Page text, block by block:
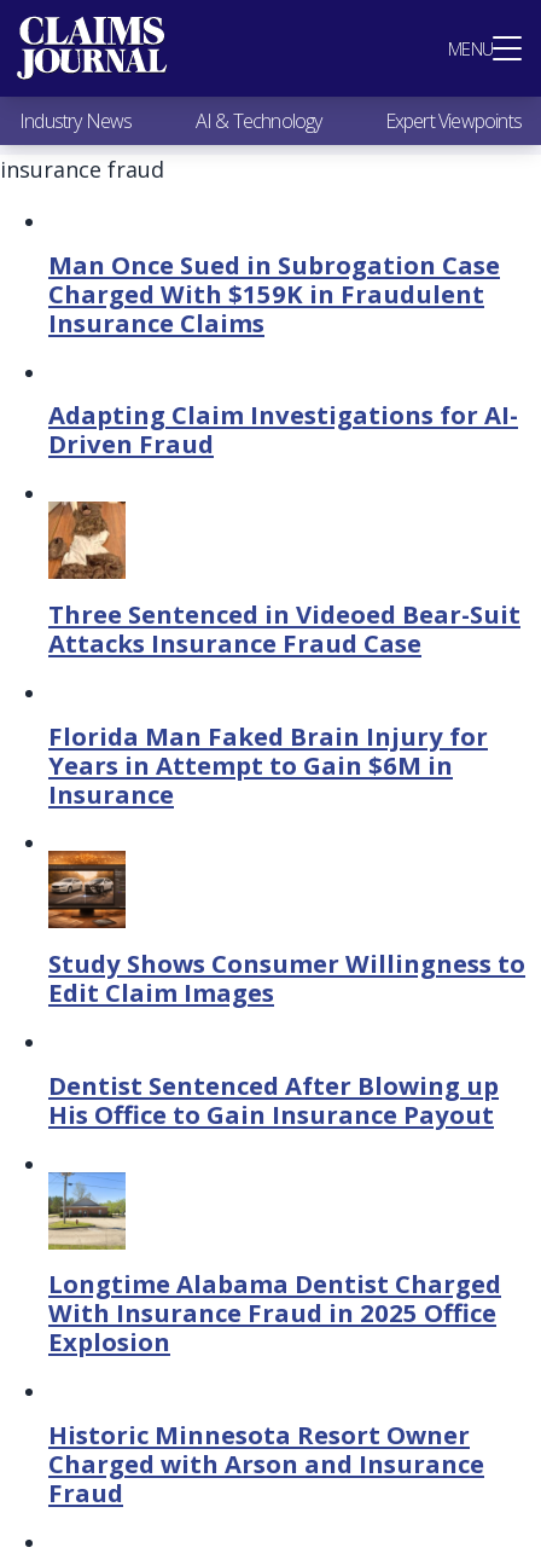
MENU
Most Popular
Claims Industry News
AI & Technology
Expert Viewpoints
Research
Industry News AI & Technology Expert Viewpoints
insurance fraud
Man Once Sued in Subrogation Case
Charged With $159K in Fraudulent
Insurance Claims
Adapting Claim Investigations for AI-
Driven Fraud
Three Sentenced in Videoed Bear-Suit
Attacks Insurance Fraud Case
Florida Man Faked Brain Injury for
Years in Attempt to Gain $6M in
Insurance
Study Shows Consumer Willingness to
Edit Claim Images
Dentist Sentenced After Blowing up
His Office to Gain Insurance Payout
Longtime Alabama Dentist Charged
With Insurance Fraud in 2025 Office
Explosion
Historic Minnesota Resort Owner
Charged with Arson and Insurance
Fraud